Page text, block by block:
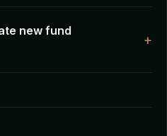
new fund